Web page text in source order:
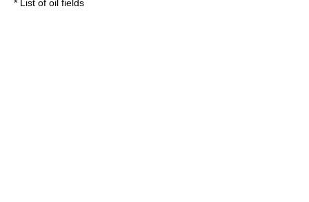
* List of oil fields